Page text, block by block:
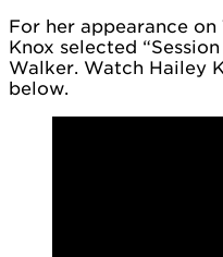
For her appearance on
Knox selected
Walker. Watch Hailey
below.